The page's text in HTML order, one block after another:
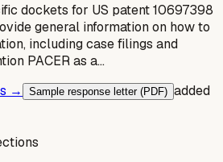
dockets for US patent 10697398
general information on how to
including case filings and
PACER as a…
→
Sample response letter (PDF) added